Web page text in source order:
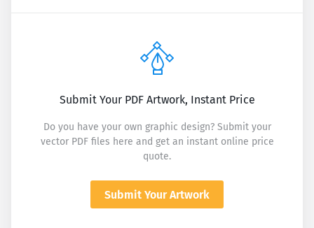
Submit Your PDF Artwork, Instant Price
Do you have your own graphic design? Submit your
vector PDF files here and get an instant online price
quote.
Submit Your Artwork